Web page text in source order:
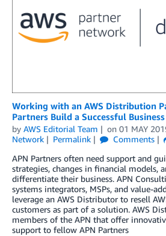
Working with an AWS Distribution
Partners Build a Successful Business
by AWS Editorial Team on 01 MAY
Network
Permalink Comments
APN Partners often need support and
strategies, changes in financial models,
differentiate their business. APN
systems integrators, MSPs, and value-
leverage an AWS Distributor to resell
customers as part of a solution. AWS
members of the APN that offer
support to fellow APN Partners